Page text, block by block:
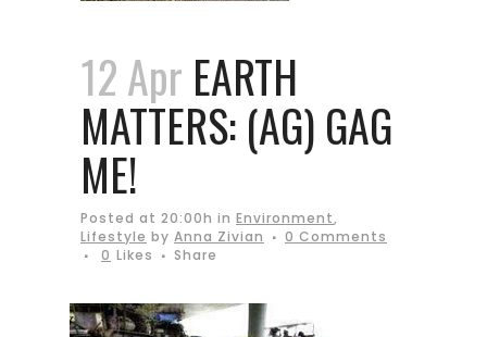
12 Apr EARTH
MATTERS: (AG) GAG
ME!
Posted at 20:00h in Environment,
Lifestyle by Anna Zivian
0 Comments
0 Likes Share